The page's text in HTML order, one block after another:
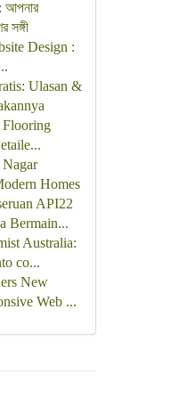
সঙ্গী
Design :
Ulasan &
Flooring
Homes
API22
Bermain...
Australia:
co...
New
Web ...